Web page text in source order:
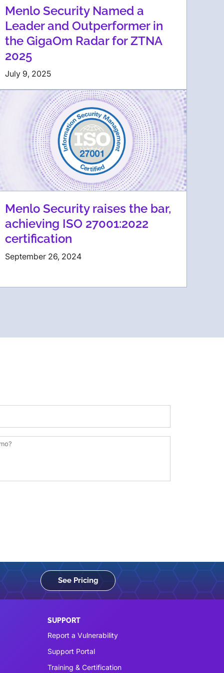
Menlo Security Named a
Leader and Outperformer in
the GigaOm Radar for ZTNA
2025
July 9, 2025
Menlo Security raises the bar,
achieving ISO 27001:2022
certification
September 26, 2024
See Pricing
SUPPORT
Report a Vulnerability
Support Portal
Training & Certification